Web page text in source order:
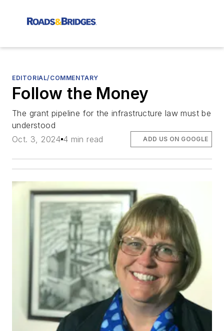
EDITORIAL/COMMENTARY
Follow the Money
The grant pipeline for the infrastructure law must be
understood
Oct. 3, 2024 4 min read ADD US ON GOOGLE